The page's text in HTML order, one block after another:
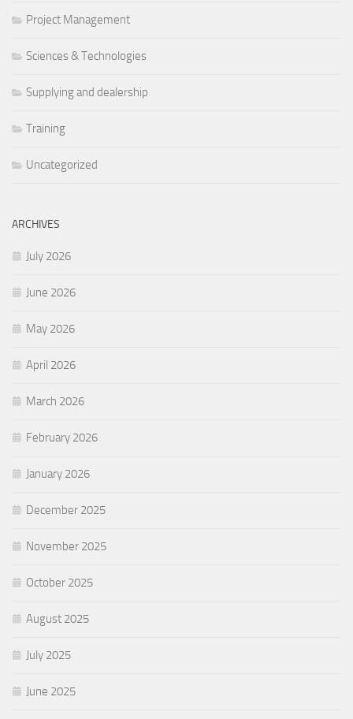
Project Management
Sciences & Technologies
Supplying and dealership
Training
Uncategorized
ARCHIVES
July 2026
June 2026
May 2026
April 2026
March 2026
February 2026
January 2026
December 2025
November 2025
October 2025
August 2025
July 2025
June 2025